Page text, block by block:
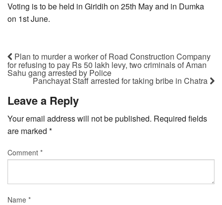
Voting is to be held in Giridih on 25th May and in Dumka
on 1st June.
Plan to murder a worker of Road Construction Company
for refusing to pay Rs 50 lakh levy, two criminals of Aman
Sahu gang arrested by Police
Panchayat Staff arrested for taking bribe in Chatra
Leave a Reply
Your email address will not be published. Required fields
are marked *
Comment *
Name *